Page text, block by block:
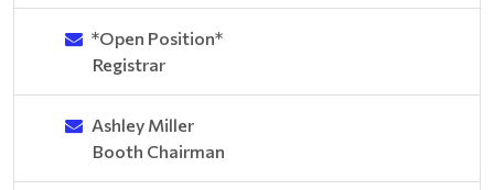
*Open Position*
Registrar
Ashley Miller
Booth Chairman